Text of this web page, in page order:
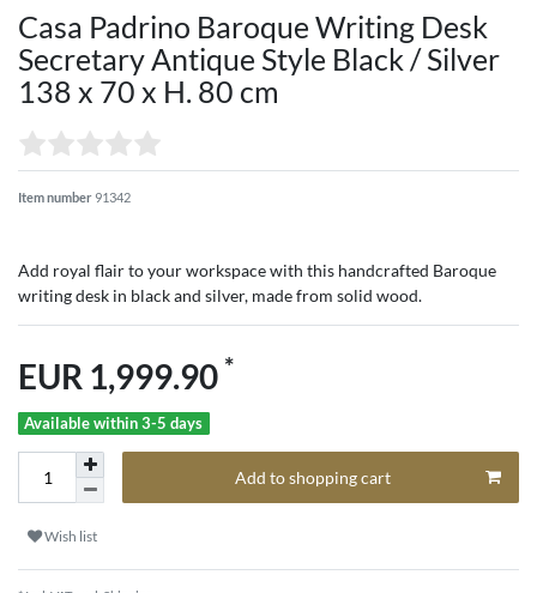
Casa Padrino Baroque Writing Desk
Secretary Antique Style Black / Silver
138 x 70 x H. 80 cm
Item number 91342
Add royal flair to your workspace with this handcrafted Baroque
writing desk in black and silver, made from solid wood.
EUR 1,999.90 *
Available within 3-5 days
Add to shopping cart
Wish list